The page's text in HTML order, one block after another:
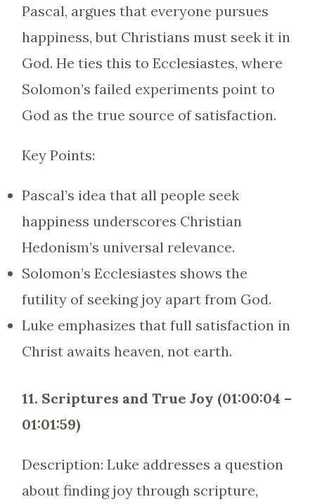
Pascal, argues that everyone pursues
happiness, but Christians must seek it in
God. He ties this to Ecclesiastes, where
Solomon’s failed experiments point to
God as the true source of satisfaction.
Key Points:
Pascal’s idea that all people seek
happiness underscores Christian
Hedonism’s universal relevance.
Solomon’s Ecclesiastes shows the
futility of seeking joy apart from God.
Luke emphasizes that full satisfaction in
Christ awaits heaven, not earth.
11. Scriptures and True Joy (01:00:04 –
01:01:59)
Description: Luke addresses a question
about finding joy through scripture,